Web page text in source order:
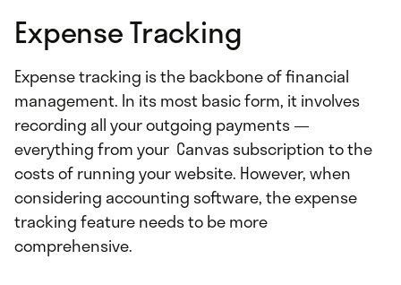
Expense Tracking
Expense tracking is the backbone of financial
management. In its most basic form, it involves
recording all your outgoing payments —
everything from your Canvas subscription to the
costs of running your website. However, when
considering accounting software, the expense
tracking feature needs to be more
comprehensive.